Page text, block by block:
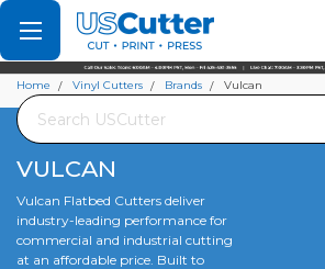
Set your Store
Find your local store
Search
Home Vinyl Cutters Brands Vulcan
VULCAN
Vulcan Flatbed Cutters deliver
industry-leading performance for
commercial and industrial cutting
at an affordable price. Built to